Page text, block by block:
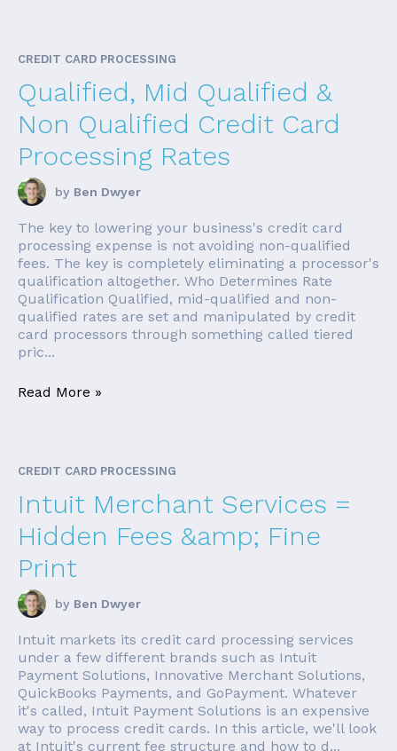
CREDIT CARD PROCESSING
Qualified, Mid Qualified &
Non Qualified Credit Card
Processing Rates
by Ben Dwyer
The key to lowering your business's credit card
processing expense is not avoiding non-qualified
fees. The key is completely eliminating a processor's
qualification altogether. Who Determines Rate
Qualification Qualified, mid-qualified and non-
qualified rates are set and manipulated by credit
card processors through something called tiered
pric...
Read More »
CREDIT CARD PROCESSING
Intuit Merchant Services =
Hidden Fees &amp; Fine
Print
by Ben Dwyer
Intuit markets its credit card processing services
under a few different brands such as Intuit
Payment Solutions, Innovative Merchant Solutions,
QuickBooks Payments, and GoPayment. Whatever
it's called, Intuit Payment Solutions is an expensive
way to process credit cards. In this article, we'll look
at Intuit's current fee structure and how to d...